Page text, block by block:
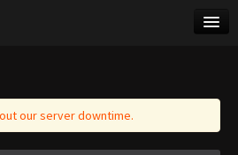
our server downtime.